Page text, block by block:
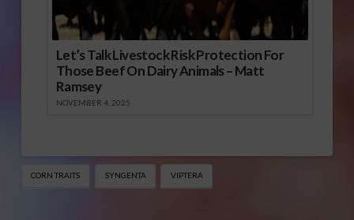
Let’s Talk Livestock Risk Protection For
Those Beef On Dairy Animals – Matt
Ramsey
NOVEMBER 4, 2025
CORN TRAITS SYNGENTA VIPTERA